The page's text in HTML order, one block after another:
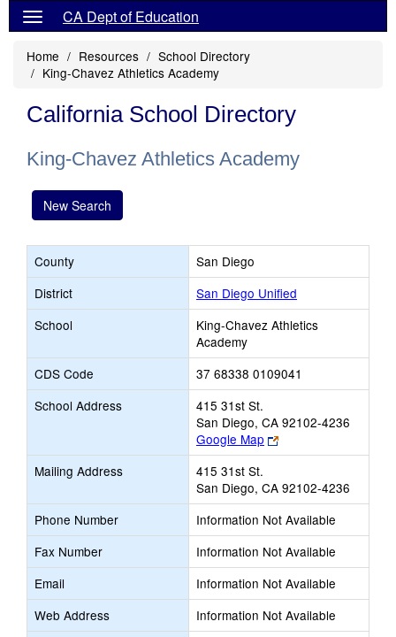
CA Dept of Education
Home Resources
School Directory
King-Chavez Athletics Academy
California School Directory
King-Chavez Athletics Academy
New Search
County
San Diego
District
San Diego Unified
School
King-Chavez Athletics
Academy
CDS Code
37 68338 0109041
School Address
415 31st St.
San Diego, CA 92102-4236
Google Map
Link
opens
browser
tab
Mailing Address
415 31st St.
San Diego, CA 92102-4236
Phone Number
Information Not Available
Fax Number
Information Not Available
Email
Information Not Available
Web Address
Information Not Available